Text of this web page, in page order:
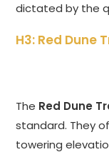
dictated by the
H3: Red Dune
The Red Dune
standard. They
towering